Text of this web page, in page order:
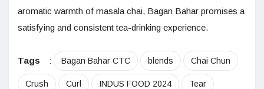
aromatic warmth of masala chai, Bagan Bahar promises a
satisfying and consistent tea-drinking experience.
Tags : Bagan Bahar CTC blends Chai Chun
Crush Curl INDUS FOOD 2024 Tear